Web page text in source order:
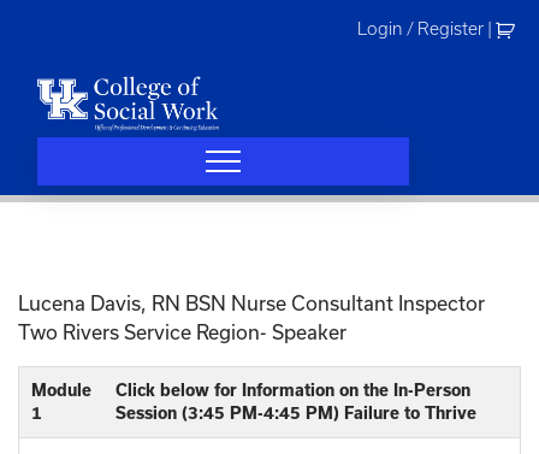
Login / Register
Lucena Davis, RN BSN Nurse Consultant Inspector
Two Rivers Service Region- Speaker
Module
1
Click below for Information on the In-Person
Session (3:45 PM-4:45 PM) Failure to Thrive